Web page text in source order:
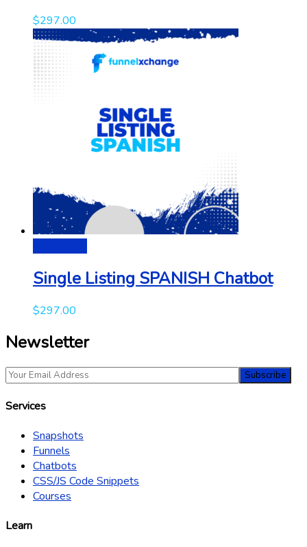
$297.00
Single Listing SPANISH Chatbot
$297.00
Newsletter
Services
Snapshots
Funnels
Chatbots
CSS/JS Code Snippets
Courses
Learn